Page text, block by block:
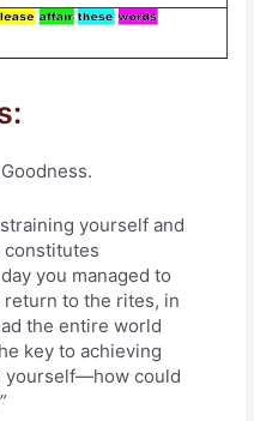
yourself and
you managed to
to the rites, in
the entire world
key to achieving
yourself—how could